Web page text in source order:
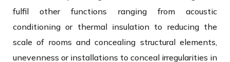
fulfil other functions ranging from acoustic
conditioning or thermal insulation to reducing the
scale of rooms and concealing structural elements,
unevenness or installations to conceal irregularities in